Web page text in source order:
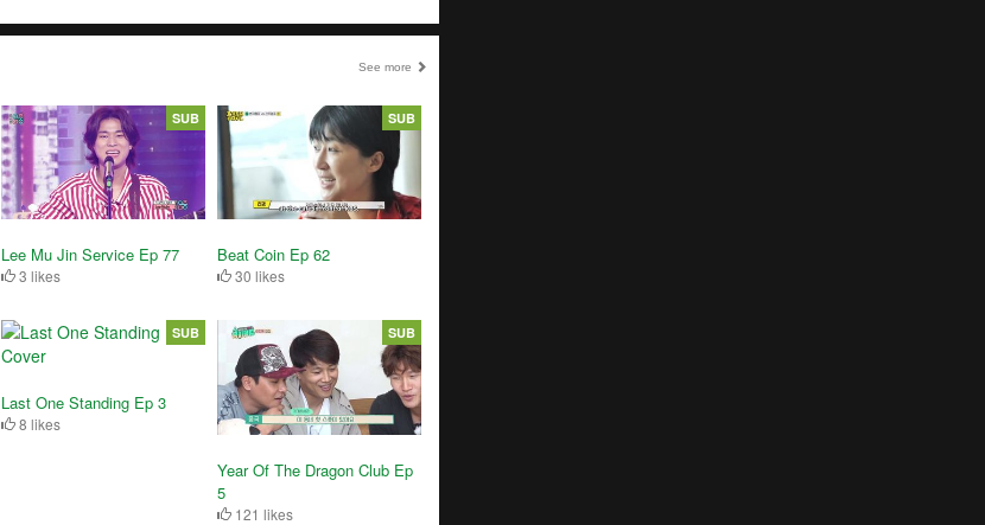
See more
Lee Mu Jin Service Ep 77
3 likes
SUB
Beat Coin Ep 62
30 likes
SUB
Last One Standing Ep 3
8 likes
SUB
Year Of The Dragon Club Ep
5
121 likes
SUB